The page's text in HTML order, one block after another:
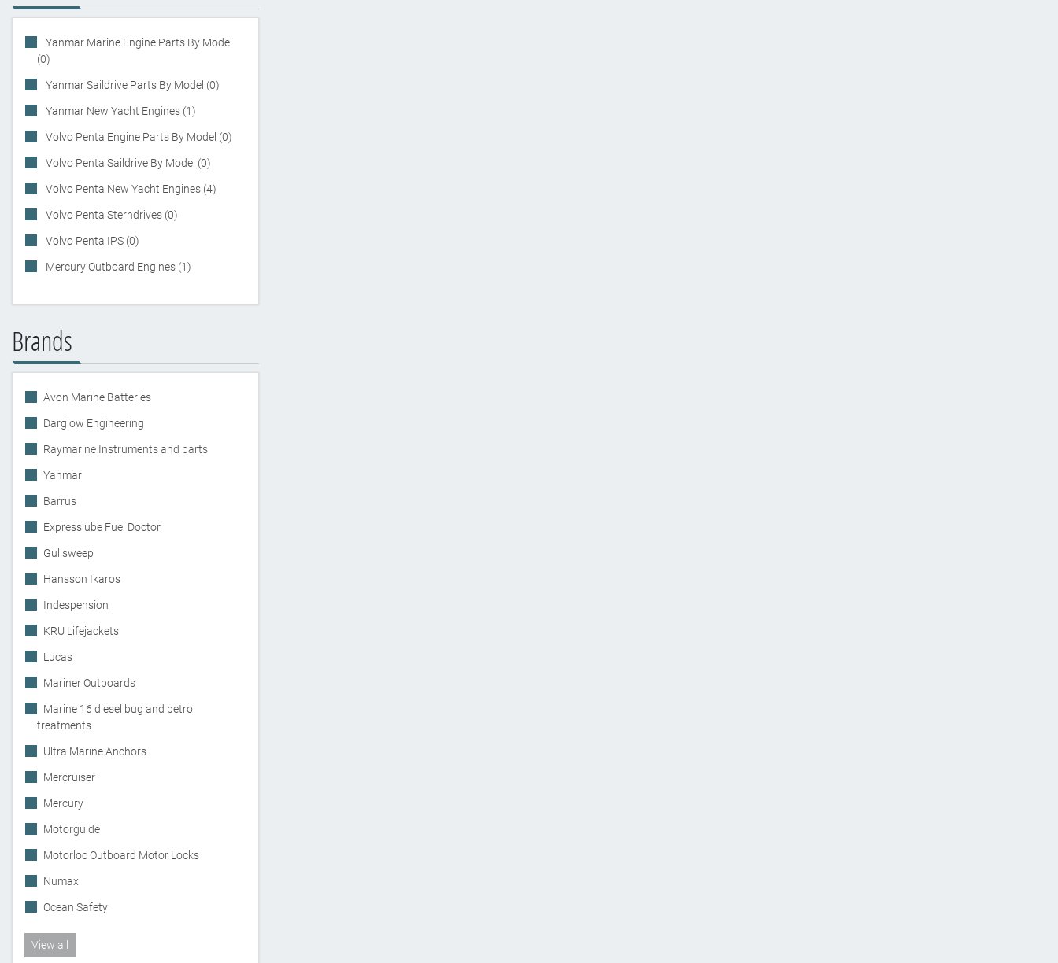
Yanmar Marine Engine Parts By Model
(0)
Yanmar Saildrive Parts By Model (0)
Yanmar New Yacht Engines (1)
Volvo Penta Engine Parts By Model (0)
Volvo Penta Saildrive By Model (0)
Volvo Penta New Yacht Engines (4)
Volvo Penta Sterndrives (0)
Volvo Penta IPS (0)
Mercury Outboard Engines (1)
Brands
Avon Marine Batteries
Darglow Engineering
Raymarine Instruments and parts
Yanmar
Barrus
Expresslube Fuel Doctor
Gullsweep
Hansson Ikaros
Indespension
KRU Lifejackets
Lucas
Mariner Outboards
Marine 16 diesel bug and petrol
treatments
Ultra Marine Anchors
Mercruiser
Mercury
Motorguide
Motorloc Outboard Motor Locks
Numax
Ocean Safety
View all